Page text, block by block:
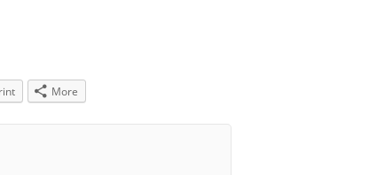
More